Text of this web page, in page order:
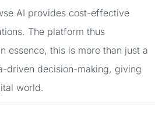
AI provides cost-effective
The platform thus
essence, this is more than just a
driven decision-making, giving
world.